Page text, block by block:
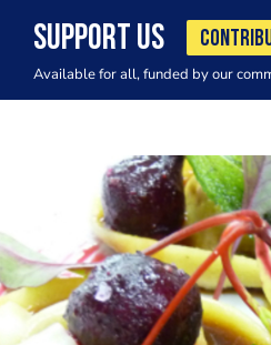
SUPPORT US
Available for all, funded by our